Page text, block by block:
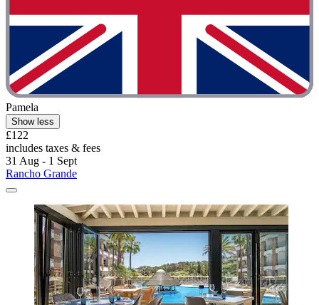
Pamela
Show less
£122
includes taxes & fees
31 Aug - 1 Sept
Rancho Grande